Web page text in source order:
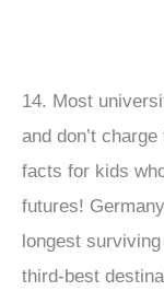
14. Most
and don’t
facts for kids
futures!
longest
third-best